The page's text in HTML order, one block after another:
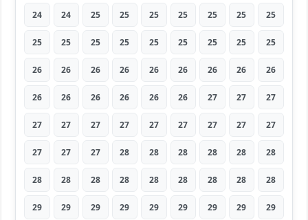
24 24 25 25 25 25 25 25 25
25 25 25 25 25 25 25 25 25
26 26 26 26 26 26 26 26 26
26 26 26 26 26 26 27 27 27
27 27 27 27 27 27 27 27 27
27 27 27 28 28 28 28 28 28
28 28 28 28 28 28 28 28 28
29 29 29 29 29 29 29 29 29